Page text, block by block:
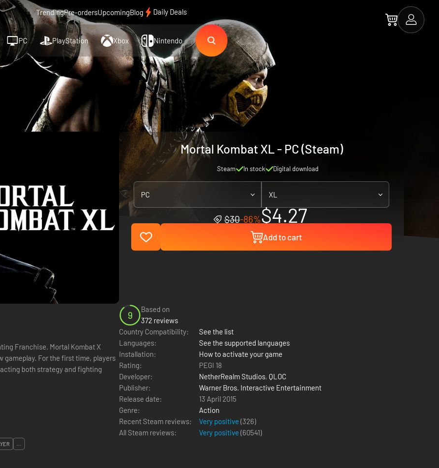
TrendingPre-ordersUpcomingBlog Daily Deals
PC PlayStation Xbox Nintendo
Mortal Kombat XL - PC (Steam)
Steam In stock Digital download
PC XL
$30-86%$4.27
Add to cart
For the first time, players
both strategy and fighting
9
Based on
372 reviews
Country Compatibility:
See the list
Languages:
See the supported languages
Installation:
How to activate your game
Rating:
PEGI 18
Developer:
NetherRealm Studios, QLOC
Publisher:
Warner Bros. Interactive Entertainment
Release date:
13 April 2015
Genre:
Action
Recent Steam reviews:
Very positive (326)
All Steam reviews:
Very positive (60541)
...